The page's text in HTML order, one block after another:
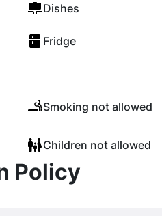
Dishes
Fridge
Smoking not allowed
Children not allowed
Policy